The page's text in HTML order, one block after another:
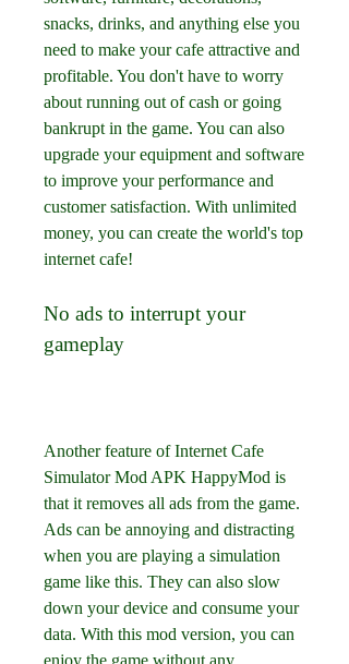
snacks, drinks, and anything else you
need to make your cafe attractive and
profitable. You don't have to worry
about running out of cash or going
bankrupt in the game. You can also
upgrade your equipment and software
to improve your performance and
customer satisfaction. With unlimited
money, you can create the world's top
internet cafe!
No ads to interrupt your
gameplay
Another feature of Internet Cafe
Simulator Mod APK HappyMod is
that it removes all ads from the game.
Ads can be annoying and distracting
when you are playing a simulation
game like this. They can also slow
down your device and consume your
data. With this mod version, you can
enjoy the game without any